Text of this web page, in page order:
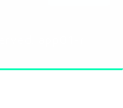
app01-r